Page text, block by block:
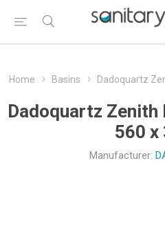
Home Basins Dadoquartz
Dadoquartz Zenith
560 x
Manufacturer: